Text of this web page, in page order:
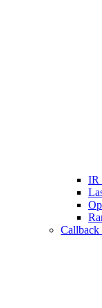
IR
Callback